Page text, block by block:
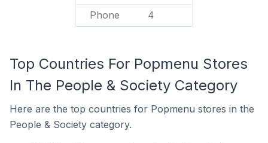
Phone 4
Top Countries For Popmenu Stores
In The People & Society Category
Here are the top countries for Popmenu stores in the
People & Society category.